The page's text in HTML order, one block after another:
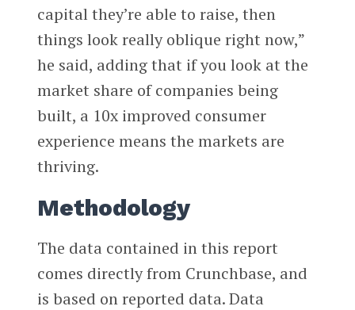
capital they’re able to raise, then
things look really oblique right now,”
he said, adding that if you look at the
market share of companies being
built, a 10x improved consumer
experience means the markets are
thriving.
Methodology
The data contained in this report
comes directly from Crunchbase, and
is based on reported data. Data